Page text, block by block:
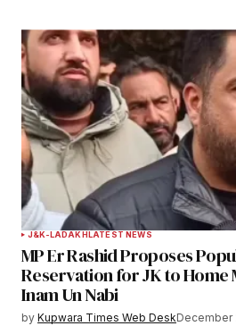
J&K-LADAKHLATEST NEWS
MP Er Rashid Proposes
Reservation for JK to Home
Inam Un Nabi
by Kupwara Times Web DeskDecember